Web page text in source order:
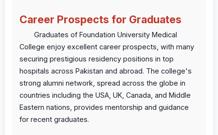
Career Prospects for Graduates
Graduates of Foundation University Medical
College enjoy excellent career prospects, with many
securing prestigious residency positions in top
hospitals across Pakistan and abroad. The college's
strong alumni network, spread across the globe in
countries including the USA, UK, Canada, and Middle
Eastern nations, provides mentorship and guidance
for recent graduates.